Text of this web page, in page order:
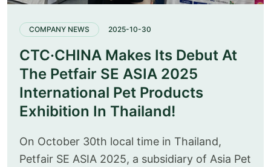
COMPANY NEWS 2025-10-30
CTC·CHINA Makes Its Debut At
The Petfair SE ASIA 2025
International Pet Products
Exhibition In Thailand!
On October 30th local time in Thailand,
Petfair SE ASIA 2025, a subsidiary of Asia Pet